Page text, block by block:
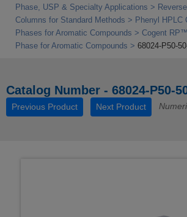
Phase, USP & Specialty Applications
Columns for Standard Methods
Phenyl HPLC
Phases for Aromatic Compounds
Cogent
Phase for Aromatic Compounds
68024-P50-
Catalog Number - 68024-P50-
Previous Product Next Product